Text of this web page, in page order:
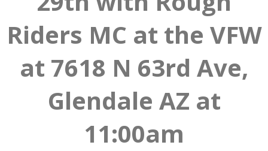
Riders MC at the VFW
at 7618 N 63rd Ave,
Glendale AZ at
11:00am